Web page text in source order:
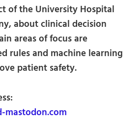
of the University Hospital
about clinical decision
areas of focus are
rules and machine learning
patient safety.
mastodon.com